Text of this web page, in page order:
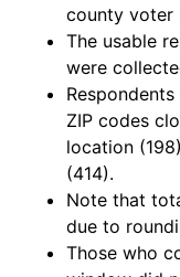
county voter
The usable
were
ZIP codes
location
(414).
Note that
due to
Those who